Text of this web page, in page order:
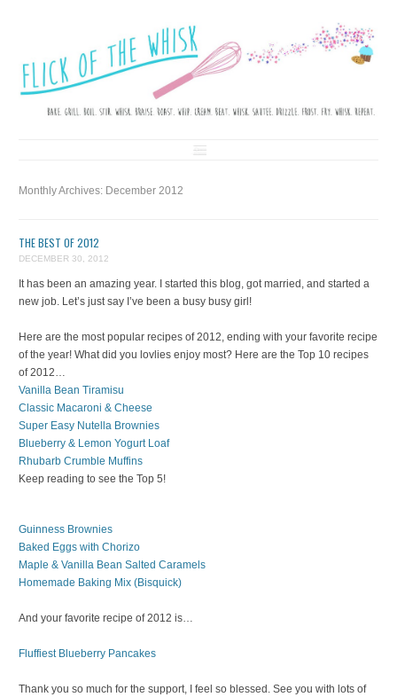
FLICK OF THE WHISK
Skip to content
Monthly Archives: December 2012
THE BEST OF 2012
DECEMBER 30, 2012
It has been an amazing year. I started this blog, got married, and started a
new job. Let’s just say I’ve been a busy busy girl!
Here are the most popular recipes of 2012, ending with your favorite recipe
of the year! What did you lovlies enjoy most? Here are the Top 10 recipes
of 2012…
Vanilla Bean Tiramisu
Classic Macaroni & Cheese
Super Easy Nutella Brownies
Blueberry & Lemon Yogurt Loaf
Rhubarb Crumble Muffins
Keep reading to see the Top 5!
Guinness Brownies
Baked Eggs with Chorizo
Maple & Vanilla Bean Salted Caramels
Homemade Baking Mix (Bisquick)
And your favorite recipe of 2012 is…
Fluffiest Blueberry Pancakes
Thank you so much for the support, I feel so blessed. See you with lots of